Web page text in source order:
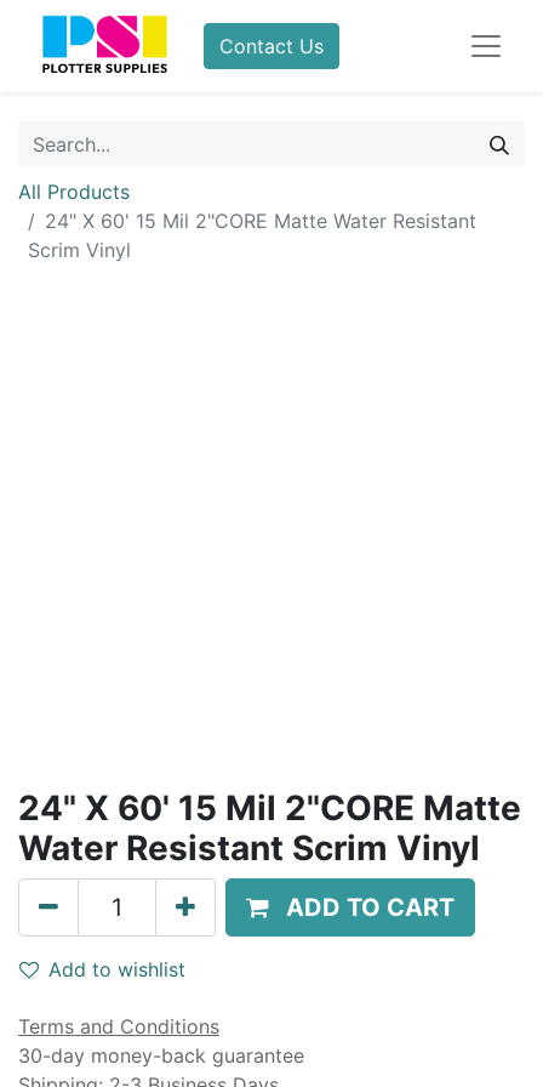
Contact Us
All Products
24" X 60' 15 Mil 2"CORE Matte Water Resistant
Scrim Vinyl
24" X 60' 15 Mil 2"CORE Matte
Water Resistant Scrim Vinyl
ADD TO CART
Add to wishlist
Terms and Conditions
30-day money-back guarantee